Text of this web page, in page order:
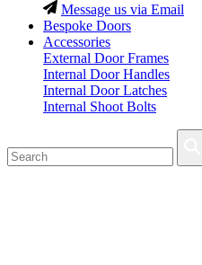
Message us via Email
Bespoke Doors
Accessories
External Door Frames
Internal Door Handles
Internal Door Latches
Internal Shoot Bolts